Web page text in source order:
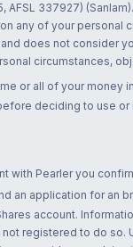
AFSL 337927)
any of your
does not consider
circumstances,
or all of your
deciding to use or
with Pearler you
an application for an
account.
registered to do